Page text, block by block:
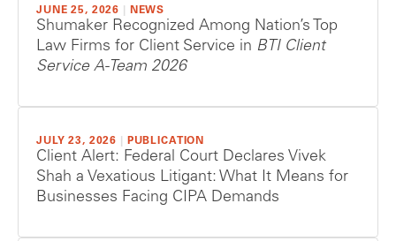
JUNE 25, 2026 NEWS
Shumaker Recognized Among Nation’s Top
Law Firms for Client Service in BTI Client
Service A-Team 2026
JULY 23, 2026 PUBLICATION
Client Alert: Federal Court Declares Vivek
Shah a Vexatious Litigant: What It Means for
Businesses Facing CIPA Demands